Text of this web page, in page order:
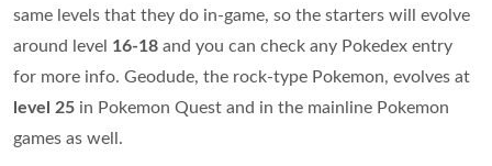
same levels that they do in-game, so the starters will evolve
around level 16-18 and you can check any Pokedex entry
for more info. Geodude, the rock-type Pokemon, evolves at
level 25 in Pokemon Quest and in the mainline Pokemon
games as well.